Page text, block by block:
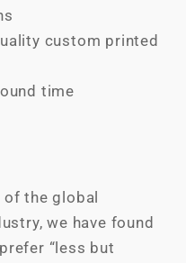
custom printed
time
the global
we have found
“less but